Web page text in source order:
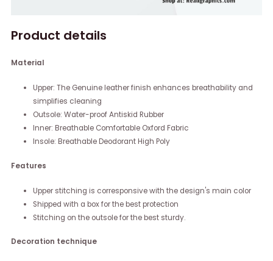
Product details
Material
Upper: The Genuine leather finish enhances breathability and
simplifies cleaning
Outsole: Water-proof Antiskid Rubber
Inner: Breathable Comfortable Oxford Fabric
Insole: Breathable Deodorant High Poly
Features
Upper stitching is corresponsive with the design's main color
Shipped with a box for the best protection
Stitching on the outsole for the best sturdy.
Decoration technique